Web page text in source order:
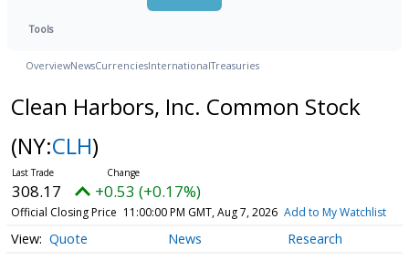
Tools
OverviewNewsCurrenciesInternationalTreasuries
Clean Harbors, Inc. Common Stock
(NY:CLH)
308.17 +0.53 (+0.17%)
Official Closing Price 11:00:00 PM GMT, Aug 7, 2026 Add to My Watchlist
Quote News Research